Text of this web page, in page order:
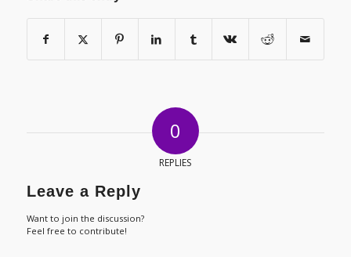
0
REPLIES
Leave a Reply
Want to join the discussion?
Feel free to contribute!